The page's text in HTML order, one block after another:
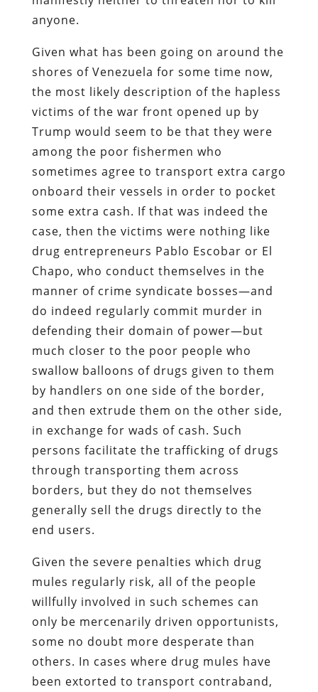
anyone.
Given what has been going on around the
shores of Venezuela for some time now,
the most likely description of the hapless
victims of the war front opened up by
Trump would seem to be that they were
among the poor fishermen who
sometimes agree to transport extra cargo
onboard their vessels in order to pocket
some extra cash. If that was indeed the
case, then the victims were nothing like
drug entrepreneurs Pablo Escobar or El
Chapo, who conduct themselves in the
manner of crime syndicate bosses—and
do indeed regularly commit murder in
defending their domain of power—but
much closer to the poor people who
swallow balloons of drugs given to them
by handlers on one side of the border,
and then extrude them on the other side,
in exchange for wads of cash. Such
persons facilitate the trafficking of drugs
through transporting them across
borders, but they do not themselves
generally sell the drugs directly to the
end users.
Given the severe penalties which drug
mules regularly risk, all of the people
willfully involved in such schemes can
only be mercenarily driven opportunists,
some no doubt more desperate than
others. In cases where drug mules have
been extorted to transport contraband,